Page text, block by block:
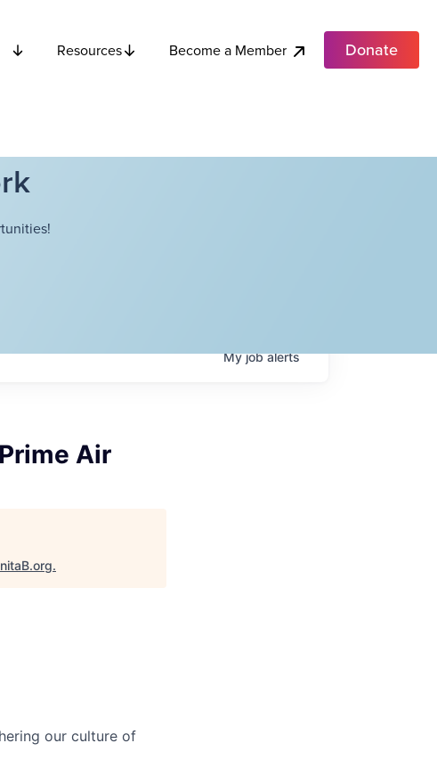
Resources Become a Member Donate
Myjobalerts
Air
.
our culture of